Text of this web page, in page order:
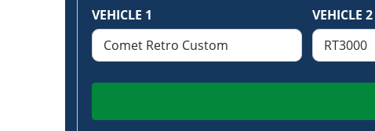
VEHICLE 1 VEHICLE 2